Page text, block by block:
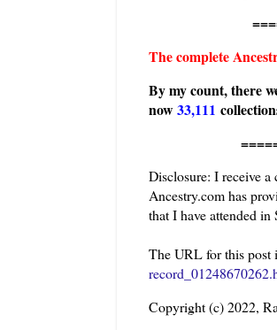
The complete
By my count, there
now 33,111
Disclosure: I receive
Ancestry.com has
that I have attended
The URL for this post
Copyright (c) 2022,